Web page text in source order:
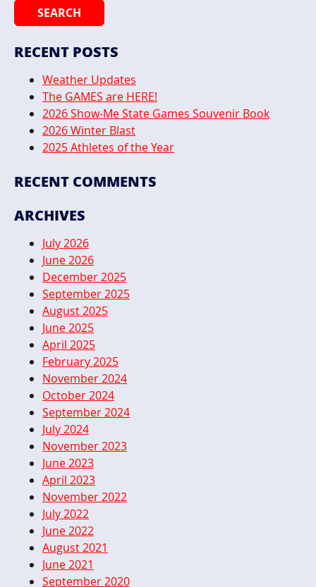
RECENT POSTS
Weather Updates
The GAMES are HERE!
2026 Show-Me State Games Souvenir Book
2026 Winter Blast
2025 Athletes of the Year
RECENT COMMENTS
ARCHIVES
July 2026
June 2026
December 2025
September 2025
August 2025
June 2025
April 2025
February 2025
November 2024
October 2024
September 2024
July 2024
November 2023
June 2023
April 2023
November 2022
July 2022
June 2022
August 2021
June 2021
September 2020